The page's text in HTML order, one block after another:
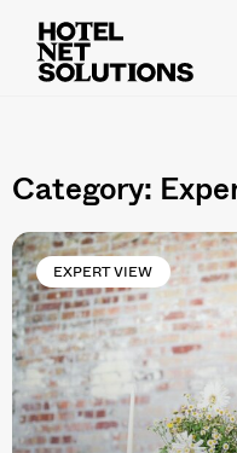
Category:
EXPERT VIEW